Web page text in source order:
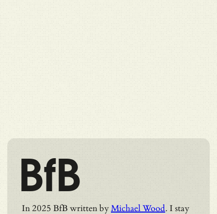
BfB
In 2025 BfB written byMichael Wood. I stay